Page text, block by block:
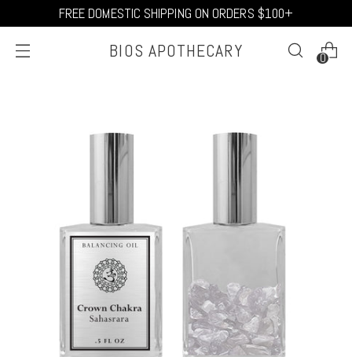
FREE DOMESTIC SHIPPING ON ORDERS $100+
BIOS APOTHECARY 0